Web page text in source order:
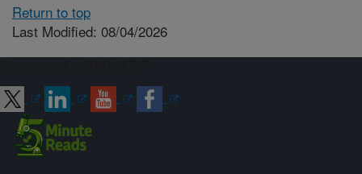
Return to top
Last Modified: 08/04/2026